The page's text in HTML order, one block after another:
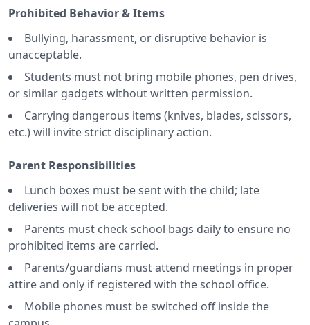
Prohibited Behavior & Items
Bullying, harassment, or disruptive behavior is
unacceptable.
Students must not bring mobile phones, pen drives,
or similar gadgets without written permission.
Carrying dangerous items (knives, blades, scissors,
etc.) will invite strict disciplinary action.
Parent Responsibilities
Lunch boxes must be sent with the child; late
deliveries will not be accepted.
Parents must check school bags daily to ensure no
prohibited items are carried.
Parents/guardians must attend meetings in proper
attire and only if registered with the school office.
Mobile phones must be switched off inside the